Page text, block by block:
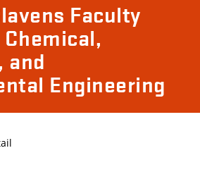
Faculty
and
Engineering